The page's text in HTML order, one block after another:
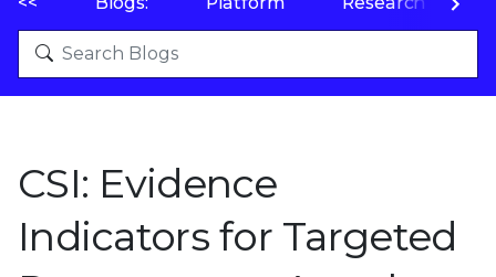
CSI: Evidence
Indicators for Targeted